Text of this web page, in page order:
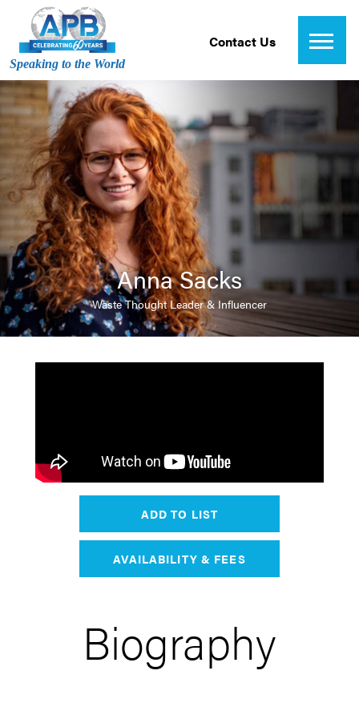
Speaking to the World
Contact Us
Anna Sacks
Waste Thought Leader & Influencer
ADD TO LIST
AVAILABILITY & FEES
Biography